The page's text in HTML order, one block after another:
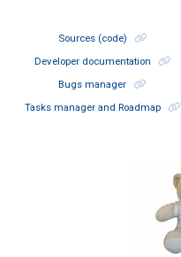
Sources (code)
Developer documentation
Bugs manager
Tasks manager and Roadmap